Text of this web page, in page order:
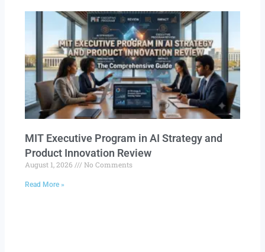
MIT Executive Program in AI Strategy and
Product Innovation Review​
August 1, 2026 No Comments
Read More »